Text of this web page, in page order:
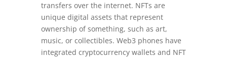
transfers over the internet. NFTs are
unique digital assets that represent
ownership of something, such as art,
music, or collectibles. Web3 phones have
integrated cryptocurrency wallets and NFT